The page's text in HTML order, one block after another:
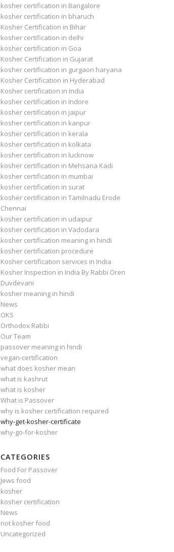
kosher certification in Bangalore
kosher certification in bharuch
Kosher Certification in Bihar
kosher certification in delhi
kosher certification in Goa
Kosher Certification in Gujarat
kosher certification in gurgaon haryana
Kosher Certification in Hyderabad
Kosher certification in India
kosher certification in Indore
kosher certification in jaipur
kosher certification in kanpur
kosher certification in kerala
kosher certification in kolkata
kosher certification in lucknow
kosher certification in Mehsana Kadi
kosher certification in mumbai
kosher certification in surat
kosher certification in Tamilnadu Erode
Chennai
kosher certification in udaipur
kosher certification in Vadodara
kosher certification meaning in hindi
kosher certification procedure
Kosher certification services in India
Kosher Inspection in India By Rabbi Oren
Duvdevani
kosher meaning in hindi
News
OKS
Orthodox Rabbi
Our Team
passover meaning in hindi
vegan-certification
what does kosher mean
what is kashrut
what is kosher
What is Passover
why is kosher certification required
why-get-kosher-certificate
why-go-for-kosher
CATEGORIES
Food For Passover
Jews food
kosher
kosher certification
News
not kosher food
Uncategorized